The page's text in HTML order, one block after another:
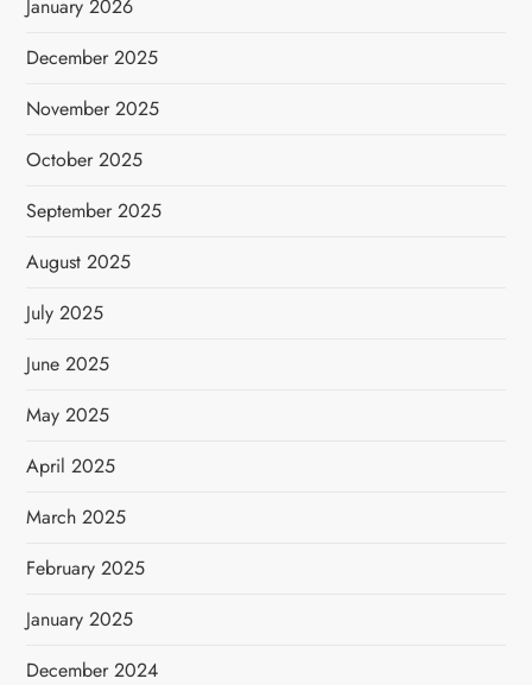
January 2026
December 2025
November 2025
October 2025
September 2025
August 2025
July 2025
June 2025
May 2025
April 2025
March 2025
February 2025
January 2025
December 2024